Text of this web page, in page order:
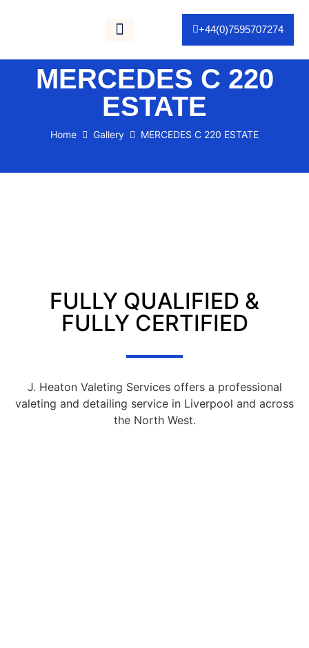
+44(0)7595707274
MERCEDES C 220
ESTATE
Home Gallery MERCEDES C 220 ESTATE
FULLY QUALIFIED &
FULLY CERTIFIED
J. Heaton Valeting Services offers a professional
valeting and detailing service in Liverpool and across
the North West.